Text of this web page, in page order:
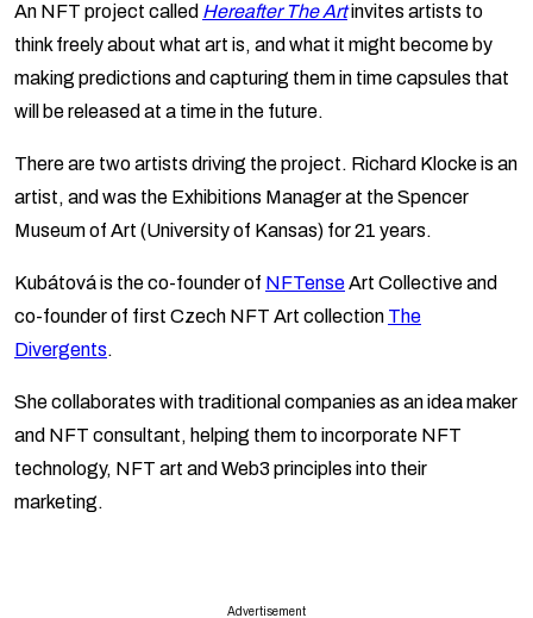
An NFT project called Hereafter The Artinvites artists to
think freely about what art is, and what it might become by
making predictions and capturing them in time capsules that
will be released at a time in the future.
There are two artists driving the project. Richard Klocke is an
artist, and was the Exhibitions Manager at the Spencer
Museum of Art (University of Kansas) for 21 years.
Kubátová is the co-founder of NFTenseArt Collective and
co-founder of first Czech NFT Art collection The
Divergents.
She collaborates with traditional companies as an idea maker
and NFT consultant, helping them to incorporate NFT
technology, NFT art and Web3 principles into their
marketing.
Advertisement